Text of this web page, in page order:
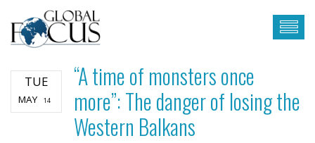
TUE
MAY 14
“A time of monsters once
more”: The danger of losing the
Western Balkans